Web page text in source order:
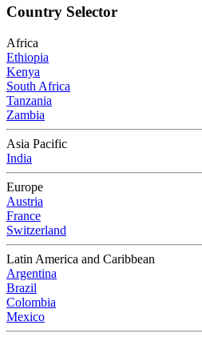
Country Selector
Africa
Ethiopia
Kenya
South Africa
Tanzania
Zambia
Asia Pacific
India
Europe
Austria
France
Switzerland
Latin America and Caribbean
Argentina
Brazil
Colombia
Mexico